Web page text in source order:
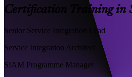
Certification Training in
Senior Service Integration Lead
Service Integration Architect
SIAM Programme Manager